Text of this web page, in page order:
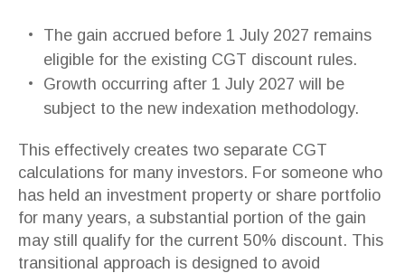
The gain accrued before 1 July 2027 remains
eligible for the existing CGT discount rules.
Growth occurring after 1 July 2027 will be
subject to the new indexation methodology.
This effectively creates two separate CGT
calculations for many investors. For someone who
has held an investment property or share portfolio
for many years, a substantial portion of the gain
may still qualify for the current 50% discount. This
transitional approach is designed to avoid